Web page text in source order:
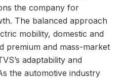
the company for
The balanced approach
mobility, domestic and
premium and mass-market
adaptability and
the automotive industry